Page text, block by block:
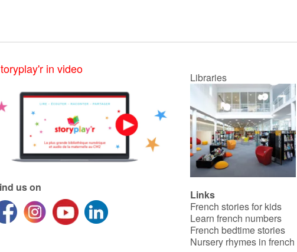
in video
us on
Libraries
Links
French stories for kids
Learn french numbers
French bedtime stories
Nursery rhymes in french